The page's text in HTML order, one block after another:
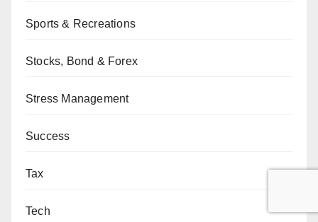
Sports & Recreations
Stocks, Bond & Forex
Stress Management
Success
Tax
Tech